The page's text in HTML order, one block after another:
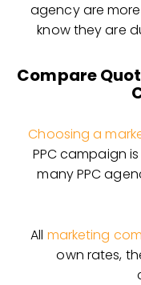
agency are
know they are
Compare
Choosing a
PPC campaign
many PPC
All marketing
own rates,